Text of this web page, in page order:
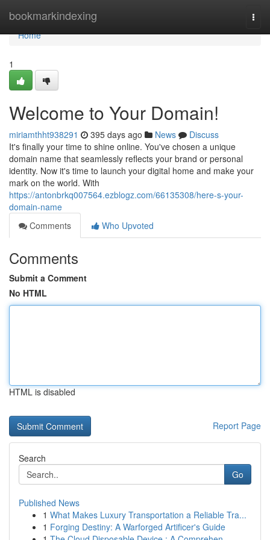
bookmarkindexing
Home
Home
1
Welcome to Your Domain!
miriamthht938291 395 days ago News
Discuss
It's finally your time to shine online. You've chosen a unique
domain name that seamlessly reflects your brand or personal
identity. Now it's time to launch your digital home and make your
mark on the world. With
https://antonbrkq007564.ezblogz.com/66135308/here-s-your-
domain-name
Comments
Who Upvoted
Comments
Submit a Comment
No HTML
HTML is disabled
Report Page
Search
Go
Published News
1 What Makes Luxury Transportation a Reliable Tra...
1 Forging Destiny: A Warforged Artificer's Guide